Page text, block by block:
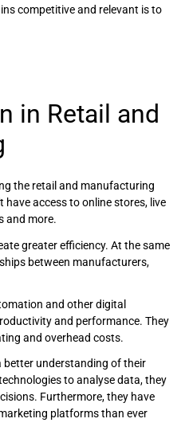
competitive and relevant is to
in Retail and
the retail and manufacturing
access to online stores, live
and more.
greater efficiency. At the same
between manufacturers,
and other digital
and performance. They
and overhead costs.
better understanding of their
to analyse data, they
Furthermore, they have
platforms than ever